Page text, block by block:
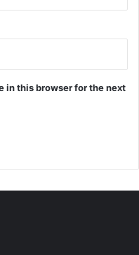
in this browser for the next